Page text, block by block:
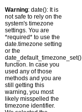
Warning: date(): It is
not safe to rely on the
system's timezone
settings. You are
*required* to use the
date.timezone setting
or the
date_default_timezone_set()
function. In case you
used any of those
methods and you are
still getting this
warning, you most
likely misspelled the
timezone identifier.